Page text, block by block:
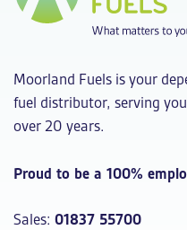
Moorland Fuels is your
fuel distributor, serving
over 20 years.
Proud to be a 100%
Sales: 01837 55700